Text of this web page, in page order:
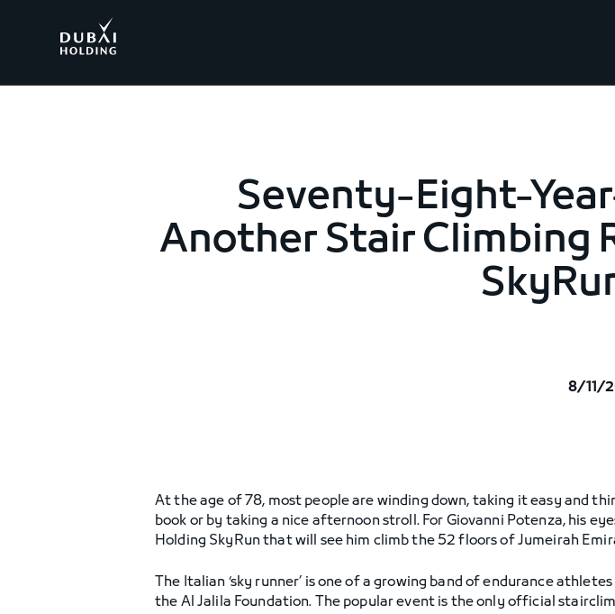
Seventy-Eight-
Another Stair Climbing
8/11/
At the age of 78, most people are winding down, taking it easy and
book or by taking a nice afternoon stroll. For Giovanni Potenza, his
Holding SkyRun that will see him climb the 52 floors of Jumeirah
The Italian ‘sky runner’ is one of a growing band of endurance
the Al Jalila Foundation. The popular event is the only official